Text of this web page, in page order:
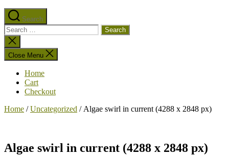
Search
Search
for:
Close
search
Close Menu
Home
Cart
Checkout
Home /Uncategorized / Algae swirl in current (4288 x 2848 px)
Algae swirl in current (4288 x 2848 px)